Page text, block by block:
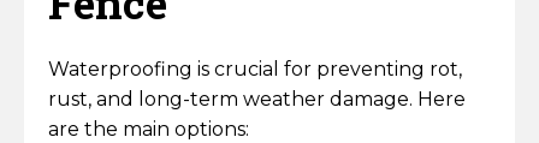
Waterproofing is crucial for preventing rot,
rust, and long-term weather damage. Here
are the main options: